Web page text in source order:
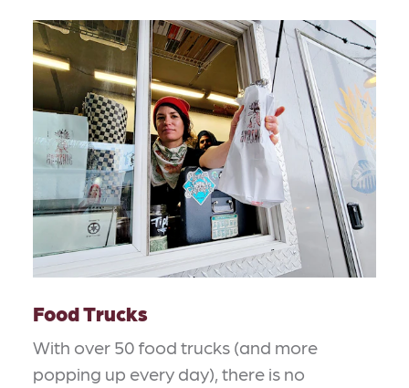
Food Trucks
With over 50 food trucks (and more
popping up every day), there is no